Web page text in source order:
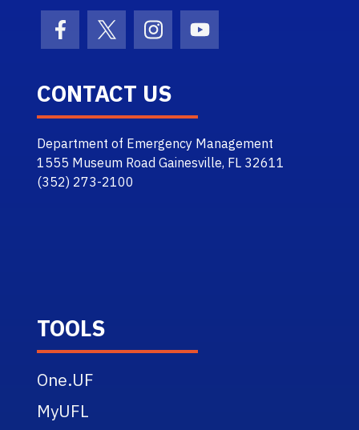
Facebook Icon
Twitter IconInstagram Icon
Youtube Icon
CONTACT US
Department of Emergency Management
1555 Museum Road Gainesville, FL 32611
(352) 273-2100
TOOLS
One.UF
MyUFL